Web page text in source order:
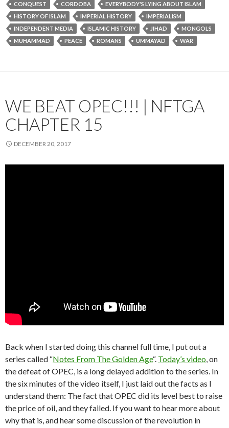
CONQUEST CORDOBA
EVERYBODY'S LYING ABOUT ISLAM
HISTORY OF ISLAM
IMPERIAL HISTORY
IMPERIALISM
INDEPENDENT MEDIA
ISLAMIC HISTORY JIHAD
MONGOLS
MUHAMMAD
PEACE ROMANS UMMAYAD WAR
WE BEAT OPEC!!! | NFTGA
CHAPTER 15
DECEMBER 20, 2017
Back when I started doing this channel full time, I put out a
series called “Notes From The Golden Age“. Today’s video, on
the defeat of OPEC, is a long delayed addition to the series. In
the six minutes of the video itself, I just laid out the facts as I
understand them: The fact that OPEC did its level best to raise
the price of oil, and they failed. If you want to hear more about
why that is, and hear some discussion of the revolution in